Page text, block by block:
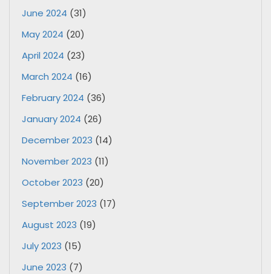
June 2024 (31)
May 2024 (20)
April 2024 (23)
March 2024 (16)
February 2024 (36)
January 2024 (26)
December 2023 (14)
November 2023 (11)
October 2023 (20)
September 2023 (17)
August 2023 (19)
July 2023 (15)
June 2023 (7)